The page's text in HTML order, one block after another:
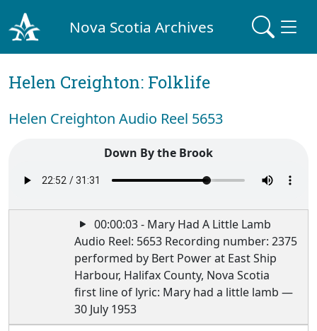
Nova Scotia Archives
Helen Creighton: Folklife
Helen Creighton Audio Reel 5653
Down By the Brook
00:00:03 - Mary Had A Little Lamb
Audio Reel: 5653 Recording number: 2375
performed by Bert Power at East Ship
Harbour, Halifax County, Nova Scotia
first line of lyric: Mary had a little lamb —
30 July 1953